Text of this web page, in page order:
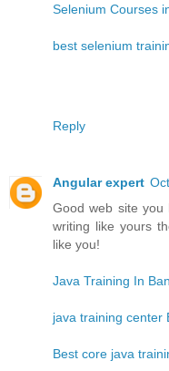
Selenium Courses
best selenium
Reply
Angular expert
Good web site you
writing like yours
like you!
Java Training In
java training center
Best core java